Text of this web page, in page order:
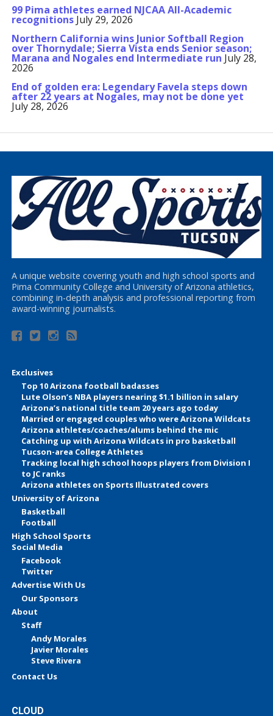
99 Pima athletes earned NJCAA All-Academic
recognitions July 29, 2026
Northern California wins Junior Softball Region
over Thornydale; Sierra Vista ends Senior season;
Marana and Nogales end Intermediate run July 28,
2026
End of golden era: Legendary Favela steps down
after 22 years at Nogales, may not be done yet
July 28, 2026
A unique website covering youth and high school sports and
Pima Community College and University of Arizona athletics,
combining in-depth analysis and professional reporting from
award-winning journalists.
Exclusives
Top 10 Arizona football badasses
Lute Olson’s NBA players nearing $1.1 billion in salary
Arizona’s national title team 20 years ago today
Married or engaged couples who were Arizona Wildcats
Arizona athletes/coaches/alums behind the mic
Catching up with Arizona Wildcats in pro basketball
Tucson-area College Athletes
Tracking local high school hoops players from Division I
to JC ranks
Arizona athletes on Sports Illustrated covers
University of Arizona
Basketball
Football
High School Sports
Social Media
Facebook
Twitter
Advertise With Us
Our Sponsors
About
Staff
Andy Morales
Javier Morales
Steve Rivera
Contact Us
CLOUD